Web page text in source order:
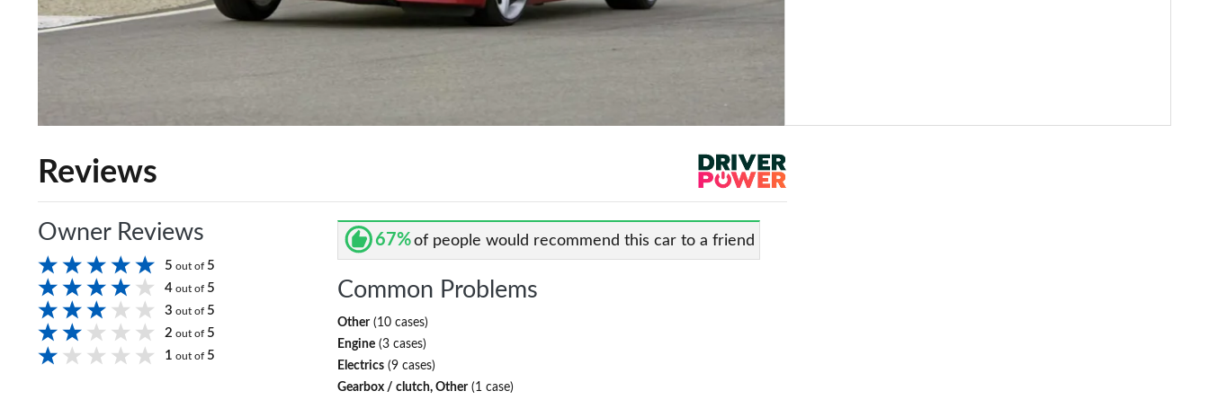
Reviews
Owner Reviews
5 out of 5
4 out of 5
3 out of 5
2 out of 5
1 out of 5
67%of people would recommend this car to a friend
Common Problems
Other(10 cases)
Engine (3 cases)
Electrics (9 cases)
Gearbox / clutch, Other(1 case)